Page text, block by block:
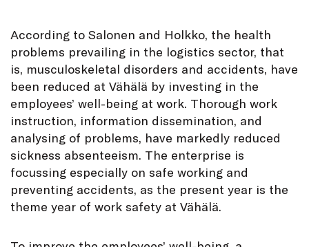
According to Salonen and Holkko, the health
problems prevailing in the logistics sector, that
is, musculoskeletal disorders and accidents, have
been reduced at Vähälä by investing in the
employees’ well-being at work. Thorough work
instruction, information dissemination, and
analysing of problems, have markedly reduced
sickness absenteeism. The enterprise is
focussing especially on safe working and
preventing accidents, as the present year is the
theme year of work safety at Vähälä.